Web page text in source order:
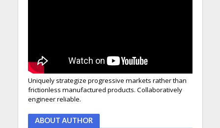
Uniquely strategize progressive markets rather than
frictionless manufactured products. Collaboratively
engineer reliable.
ABOUT AUTHOR